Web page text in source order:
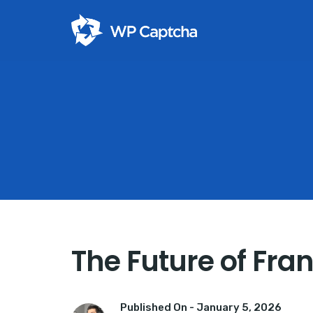
The Future of
Published On - January 5, 2026